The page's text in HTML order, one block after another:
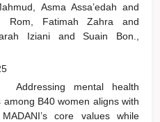
Asma Assa’edahand
Rom, Fatimah Zahraand
Iziani and
Suain Bon.,
Addressing mental health
among B40 women aligns with
core values while